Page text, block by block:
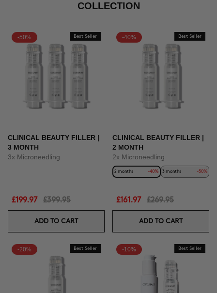
COLLECTION
-50% Best Seller
CLINICAL BEAUTY FILLER |
3 MONTH
3x Microneedling
£199.97 £399.95
ADD TO CART
-40% Best Seller
CLINICAL BEAUTY FILLER |
2 MONTH
2x Microneedling
2 months -40% 3 months -50%
£161.97 £269.95
ADD TO CART
-20% Best Seller -10% Best Seller